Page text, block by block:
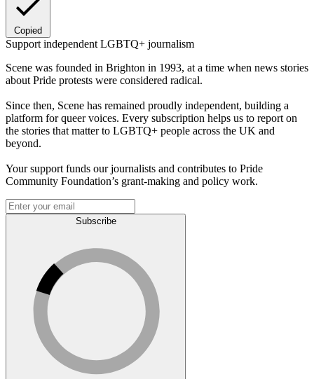
Copied
Support independent LGBTQ+ journalism
Scene was founded in Brighton in 1993, at a time when news stories
about Pride protests were considered radical.
Since then, Scene has remained proudly independent, building a
platform for queer voices. Every subscription helps us to report on
the stories that matter to LGBTQ+ people across the UK and
beyond.
Your support funds our journalists and contributes to Pride
Community Foundation’s grant-making and policy work.
Subscribe